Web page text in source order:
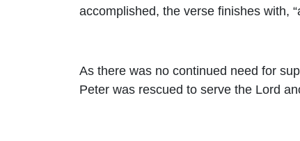
accomplished, the verse finishes with,
As there was no continued need for
Peter was rescued to serve the Lord